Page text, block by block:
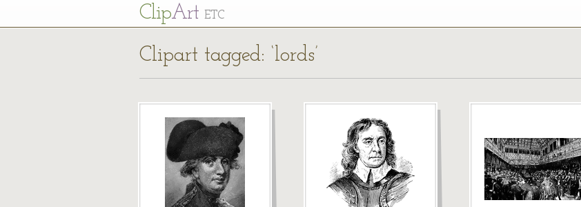
ClipArt ETC
Clipart tagged: ‘lords’